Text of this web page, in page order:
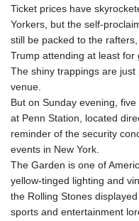
Ticket prices have
Yorkers, but the self-
still be packed to the
Trump attending at least for
The shiny trappings are
venue.
But on Sunday evening,
at Penn Station, located
reminder of the security
events in New York.
The Garden is one of
yellow-tinged lighting and
the Rolling Stones
sports and entertainment